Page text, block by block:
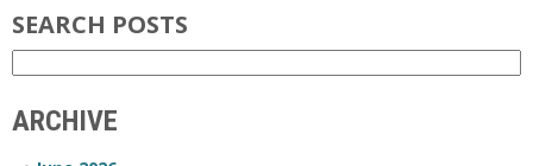
SEARCH POSTS
ARCHIVE